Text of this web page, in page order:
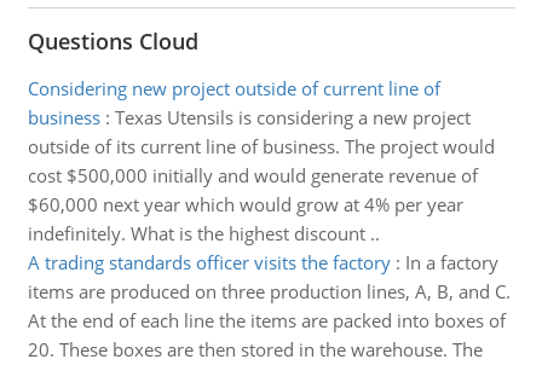
Questions Cloud
Considering new project outside of current line of
business: Texas Utensils is considering a new project
outside of its current line of business. The project would
cost $500,000 initially and would generate revenue of
$60,000 next year which would grow at 4% per year
indefinitely. What is the highest discount ..
A trading standards officer visits the factory: In a factory
items are produced on three production lines, A, B, and C.
At the end of each line the items are packed into boxes of
20. These boxes are then stored in the warehouse. The